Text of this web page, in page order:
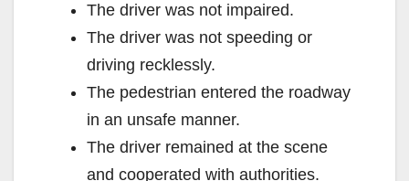
The driver was not impaired.
The driver was not speeding or
driving recklessly.
The pedestrian entered the roadway
in an unsafe manner.
The driver remained at the scene
and cooperated with authorities.